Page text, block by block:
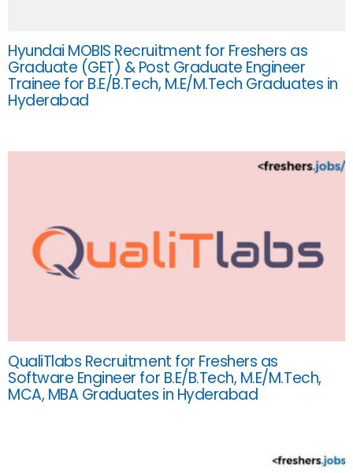
Hyundai MOBIS Recruitment for Freshers as
Graduate (GET) & Post Graduate Engineer
Trainee for B.E/B.Tech, M.E/M.Tech Graduates in
Hyderabad
QualiTlabs Recruitment for Freshers as
Software Engineer for B.E/B.Tech, M.E/M.Tech,
MCA, MBA Graduates in Hyderabad